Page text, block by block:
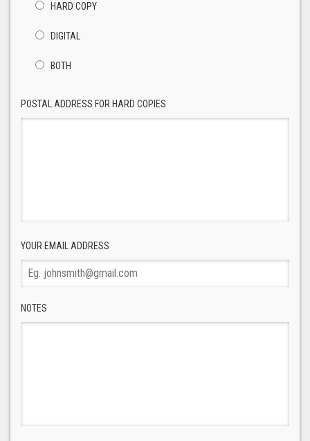
HARD COPY
DIGITAL
BOTH
POSTAL ADDRESS FOR HARD COPIES
YOUR EMAIL ADDRESS
NOTES